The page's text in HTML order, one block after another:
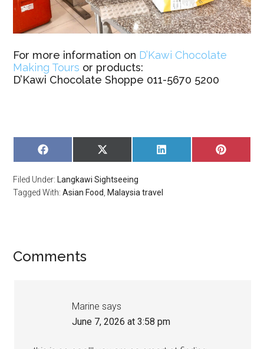
For more information on D’Kawi Chocolate
Making Tours or products:
D’Kawi Chocolate Shoppe 011-5670 5200
SHARE
ON
SHARE
ON
(TWITTER)
SHARE
ON
SHARE
ON
Filed Under: Langkawi Sightseeing
Tagged With:Asian Food, Malaysia travel
Comments
Marine says
June 7, 2026 at 3:58 pm